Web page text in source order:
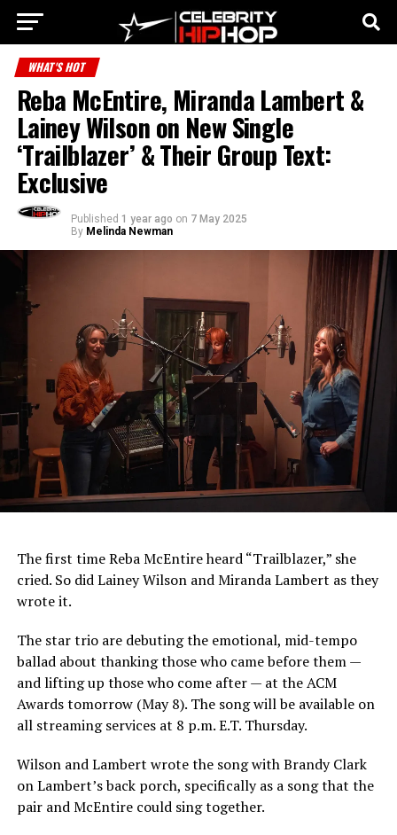
WHAT'S HOT
Reba McEntire, Miranda Lambert &
Lainey Wilson on New Single
‘Trailblazer’ & Their Group Text:
Exclusive
Published 1 year ago on 7 May 2025
By Melinda Newman
The first time Reba McEntire heard “Trailblazer,” she
cried. So did Lainey Wilson and Miranda Lambert as they
wrote it.
The star trio are debuting the emotional, mid-tempo
ballad about thanking those who came before them —
and lifting up those who come after — at the ACM
Awards tomorrow (May 8). The song will be available on
all streaming services at 8 p.m. E.T. Thursday.
Wilson and Lambert wrote the song with Brandy Clark
on Lambert’s back porch, specifically as a song that the
pair and McEntire could sing together.